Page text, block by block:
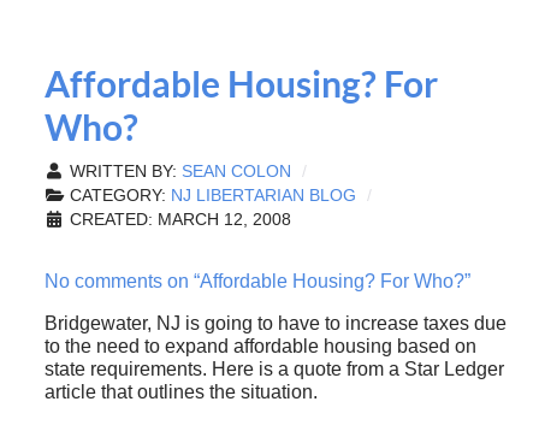
Affordable Housing? For
Who?
WRITTEN BY: SEAN COLON
CATEGORY: NJ LIBERTARIAN BLOG
CREATED: MARCH 12, 2008
No comments on “Affordable Housing? For Who?”
Bridgewater, NJ is going to have to increase taxes due
to the need to expand affordable housing based on
state requirements. Here is a quote from a Star Ledger
article that outlines the situation.